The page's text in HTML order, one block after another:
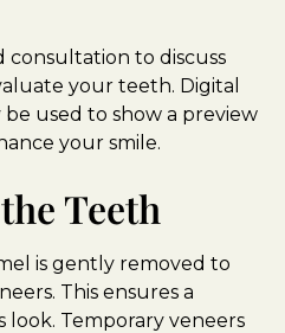
consultation to discuss
your teeth. Digital
used to show a preview
your smile.
Teeth
is gently removed to
This ensures a
look. Temporary veneers